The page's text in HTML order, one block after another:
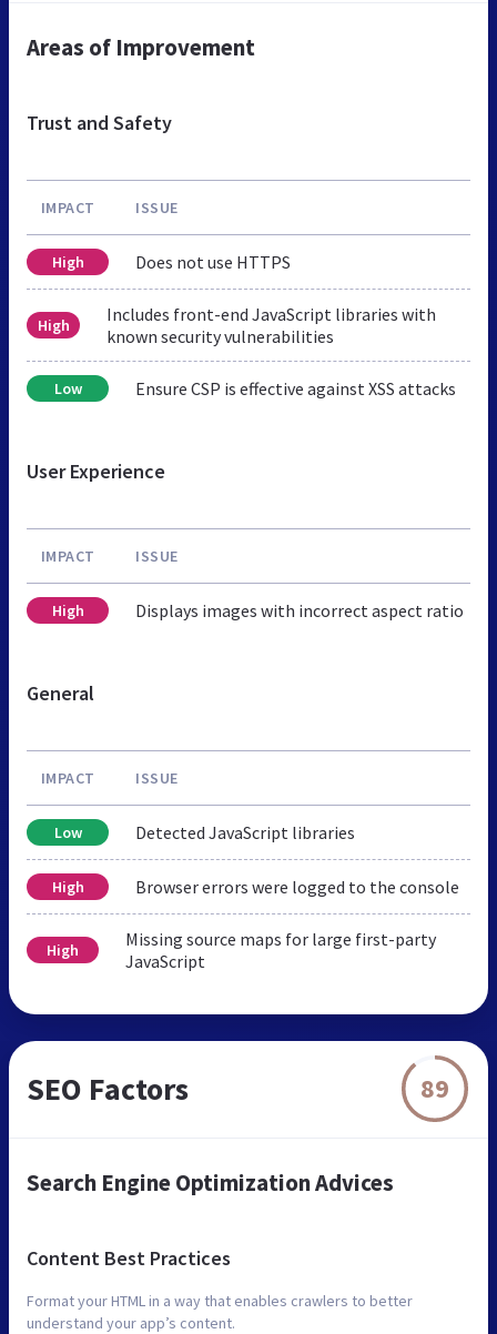
Areas of Improvement
Trust and Safety
IMPACT ISSUE
High Does not use HTTPS
High
Includes front-end JavaScript libraries with
known security vulnerabilities
Low Ensure CSP is effective against XSS attacks
User Experience
IMPACT ISSUE
High Displays images with incorrect aspect ratio
General
IMPACT ISSUE
Low Detected JavaScript libraries
High Browser errors were logged to the console
High
Missing source maps for large first-party
JavaScript
SEO Factors 89
Search Engine Optimization Advices
Content Best Practices
Format your HTML in a way that enables crawlers to better
understand your app’s content.